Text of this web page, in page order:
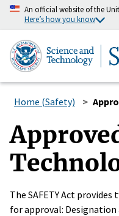
An official website of the
Here’s how you know
Home (Safety)
The SAFETY Act
for approval: